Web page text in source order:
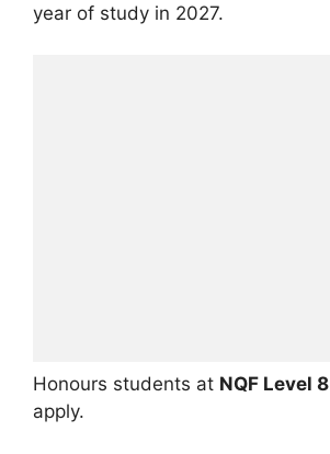
year of study in 2027.
Honours students at NQF Level 8
apply.